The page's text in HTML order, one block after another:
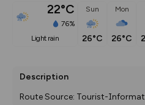
22°C
76%
light rain
Sun
26°C
Mon
26°C
Description
Route Source: Tourist-